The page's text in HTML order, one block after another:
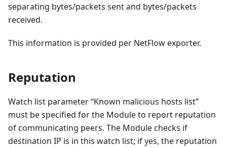
separating bytes/packets sent and bytes/packets
received.
This information is provided per NetFlow exporter.
Reputation
Watch list parameter “Known malicious hosts list”
must be specified for the Module to report reputation
of communicating peers. The Module checks if
destination IP is in this watch list; if yes, the reputation